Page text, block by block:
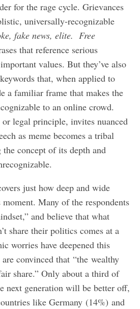
for the rage cycle. Grievances
universally-recognizable
fake news, elite. Free
that reference serious
values. But they’ve also
that, when applied to
a familiar frame that makes the
to an online crowd.
or legal principle, invites nuanced
as meme becomes a tribal
concept of its depth and
just how deep and wide
Many of the respondents
and believe that what
share their politics comes at a
worries have deepened this
convinced that “the wealthy
share.” Only about a third of
next generation will be better off,
like Germany (14%) and